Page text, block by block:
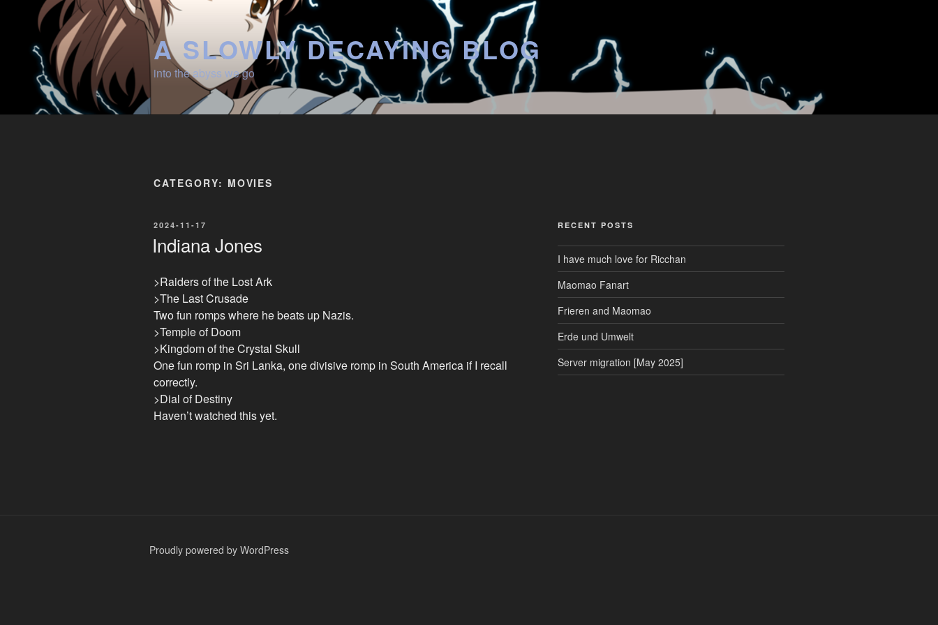
content
A SLOWLY DECAYING BLOG
into the abyss we go
CATEGORY: MOVIES
POSTED
2024-11-17
Indiana Jones
>Raiders of the Lost Ark
>The Last Crusade
Two fun romps where he beats up Nazis.
>Temple of Doom
>Kingdom of the Crystal Skull
One fun romp in Sri Lanka, one divisive romp in South America if I recall
correctly.
>Dial of Destiny
Haven’t watched this yet.
RECENT POSTS
I have much love for Ricchan
Maomao Fanart
Frieren and Maomao
Erde und Umwelt
Server migration [May 2025]
Proudly powered by WordPress